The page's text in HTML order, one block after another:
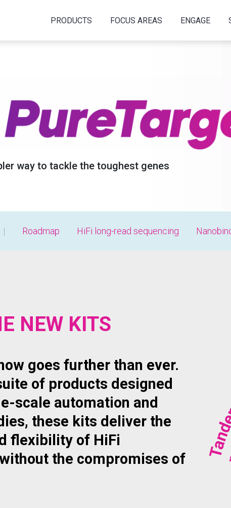
PRODUCTS FOCUS AREAS ENGAGE
way to tackle the toughest genes
Roadmap HiFi long-read sequencing
NEW KITS
goes further than ever.
of products designed
scale automation and
these kits deliver the
flexibility of HiFi
the compromises of